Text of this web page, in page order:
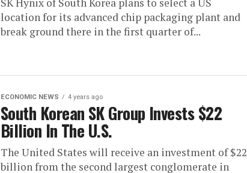
location for its advanced chip packaging plant and
break ground there in the first quarter of...
ECONOMIC NEWS 4 years ago
South Korean SK Group Invests $22
Billion In The U.S.
The United States will receive an investment of $22
billion from the second largest conglomerate in